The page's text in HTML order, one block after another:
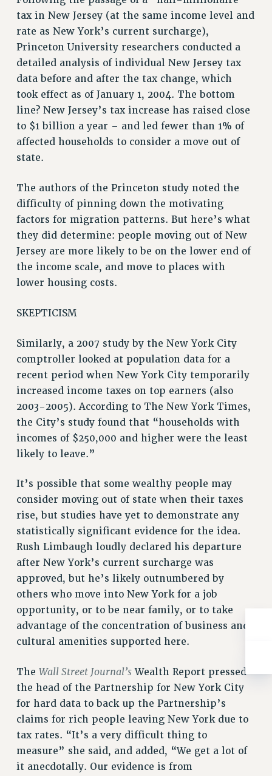
RIGHTS UNDER CONTRACT – RF
RIGHTS UNDER LAW
HEALTH AND SAFETY
Benefits
BENEFITS
HEALTH BENEFITS
FULL-TIMER HEALTH BENEFITS
PART-TIMER HEALTH BENEFITS
DOCTORAL EMPLOYEES HEALTH BENEFITS
RF HEALTH BENEFITS
WELFARE FUND BENEFITS
PART-TIMER RIGHTS & BENEFITS
RESOURCES FOR LAID-OFF ADJUNCTS
BROCHURES ON PART-TIMER RIGHTS
PROFESSIONAL DEVELOPMENT
RESOURCES FOR LAID-OFF ADJUNCTS
FAQ ABOUT UNEMPLOYMENT INSURANCE FOR ADJUNCTS
LEAVE
ANNUAL LEAVE
SICK LEAVE
PAID PARENTAL LEAVE
PAID FAMILY LEAVE
REASSIGNED TIME
POST-TENURE REASSIGNED TIME
TRAVIA LEAVE
OTHER PROFESSIONAL LEAVES
PROFESSIONAL DEVELOPMENT
ADJUNCT-CET PROFESSIONAL DEVELOPMENT FUND
HEO-CLT PROFESSIONAL DEVELOPMENT FUND
PSC-CUNY RESEARCH AWARD PROGRAM
RETIREMENT
CHECK YOUR PENSION CONTRIBUTIONS
THINKING ABOUT RETIREMENT
RETIREE EMAIL
TRAVIA LEAVE
FULL-TIMER PENSION BENEFITS
PART-TIMER PENSION BENEFITS
PRE-RETIREMENT CONFERENCE
AFFILIATE BENEFITS
FROM NYSUT
tax in New Jersey (at the same income level and
rate as New York’s current surcharge),
Princeton University researchers conducted a
detailed analysis of individual New Jersey tax
data before and after the tax change, which
took effect as of January 1, 2004. The bottom
line? New Jersey’s tax increase has raised close
to $1 billion a year – and led fewer than 1% of
affected households to consider a move out of
state.
The authors of the Princeton study noted the
difficulty of pinning down the motivating
factors for migration patterns. But here’s what
they did determine: people moving out of New
Jersey are more likely to be on the lower end of
the income scale, and move to places with
lower housing costs.
SKEPTICISM
Similarly, a 2007 study by the New York City
comptroller looked at population data for a
recent period when New York City temporarily
increased income taxes on top earners (also
2003-2005). According to The New York Times,
the City’s study found that “households with
incomes of $250,000 and higher were the least
likely to leave.”
It’s possible that some wealthy people may
consider moving out of state when their taxes
rise, but studies have yet to demonstrate any
statistically significant evidence for the idea.
Rush Limbaugh loudly declared his departure
after New York’s current surcharge was
approved, but he’s likely outnumbered by
others who move into New York for a job
opportunity, or to be near family, or to take
advantage of the concentration of business and
cultural amenities supported here.
The Wall Street Journal’sWealth Report pressed
the head of the Partnership for New York City
for hard data to back up the Partnership’s
claims for rich people leaving New York due to
tax rates. “It’s a very difficult thing to
measure” she said, and added, “We get a lot of
it anecdotally. Our evidence is from